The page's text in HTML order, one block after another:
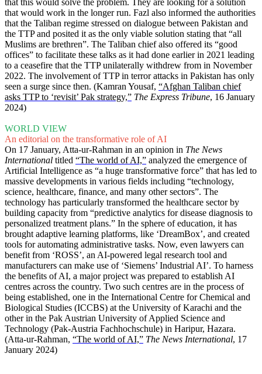
that this would solve the problem. They are looking for a solution
that would work in the longer run. Fazl also informed the authorities
that the Taliban regime stressed on dialogue between Pakistan and
the TTP and posited it as the only viable solution stating that “all
Muslims are brethren”. The Taliban chief also offered its “good
offices” to facilitate these talks as it had done earlier in 2021 leading
to a ceasefire that the TTP unilaterally withdrew from in November
2022. The involvement of TTP in terror attacks in Pakistan has only
seen a surge since then. (Kamran Yousaf, “Afghan Taliban chief
asks TTP to ‘revisit’ Pak strategy,” The Express Tribune, 16 January
2024)
WORLD VIEW
An editorial on the transformative role of AI
On 17 January, Atta-ur-Rahman in an opinion in The News
International titled “The world of AI,” analyzed the emergence of
Artificial Intelligence as “a huge transformative force” that has led to
massive developments in various fields including “technology,
science, healthcare, finance, and many other sectors”. The
technology has particularly transformed the healthcare sector by
building capacity from “predictive analytics for disease diagnosis to
personalized treatment plans.” In the sphere of education, it has
brought adaptive learning platforms, like ‘DreamBox’, and created
tools for automating administrative tasks. Now, even lawyers can
benefit from ‘ROSS’, an AI-powered legal research tool and
manufacturers can make use of ‘Siemens’ Industrial AI’. To harness
the benefits of AI, a major project was prepared to establish AI
centres across the country. Two such centres are in the process of
being established, one in the International Centre for Chemical and
Biological Studies (ICCBS) at the University of Karachi and the
other in the Pak Austrian University of Applied Science and
Technology (Pak-Austria Fachhochschule) in Haripur, Hazara.
(Atta-ur-Rahman, “The world of AI,” The News International, 17
January 2024)